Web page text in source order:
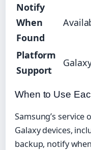
Notify
When
Found
Platform
Support
When to Use
Samsung’s
Galaxy devices,
backup, notify